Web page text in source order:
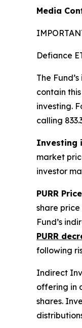
Media
Defiance
The
contain
investing.
calling
Investing
market
investor
PURR
share price
Fund’s
PURR
following
Indirect
offering in
shares.